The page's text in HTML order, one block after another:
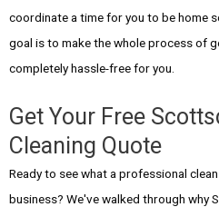
coordinate a time for you to be home
goal is to make the whole process of
completely hassle-free for you.
Get Your Free
Cleaning Quote
Ready to see what a professional
business? We've walked through why